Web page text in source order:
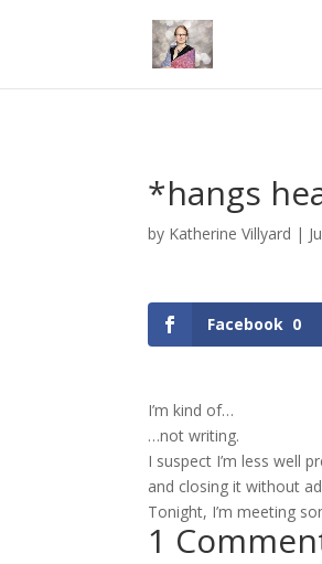
*hangs
by Katherine Villyard |
Facebook 0
I’m kind of…
…not writing.
I suspect I’m less well
and closing it without
Tonight, I’m meeting
1